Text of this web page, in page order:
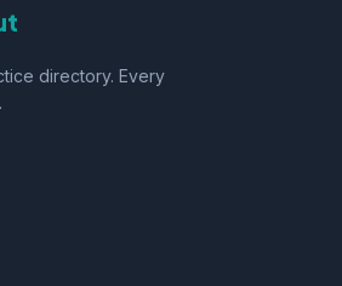
directory. Every